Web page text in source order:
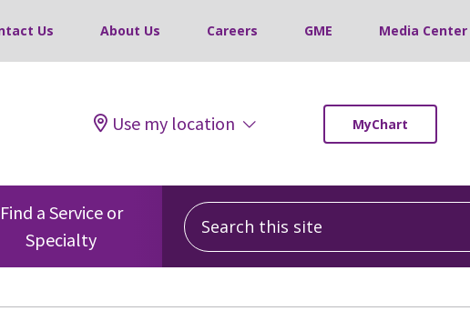
Us About Us Careers GME Media Center
Use my location MyChart
Find a Service or
Specialty
Search this site